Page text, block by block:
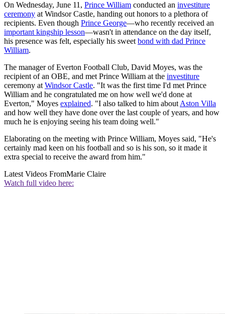
On Wednesday, June 11, Prince William conducted an investiture
ceremony at Windsor Castle, handing out honors to a plethora of
recipients. Even though Prince George—who recently received an
important kingship lesson—wasn't in attendance on the day itself,
his presence was felt, especially his sweet bond with dad Prince
William.
The manager of Everton Football Club, David Moyes, was the
recipient of an OBE, and met Prince William at the investiture
ceremony at Windsor Castle. "It was the first time I'd met Prince
William and he congratulated me on how well we'd done at
Everton," Moyes explained. "I also talked to him about Aston Villa
and how well they have done over the last couple of years, and how
much he is enjoying seeing his team doing well."
Elaborating on the meeting with Prince William, Moyes said, "He's
certainly mad keen on his football and so is his son, so it made it
extra special to receive the award from him."
Latest Videos FromMarie Claire
Watch full video here: